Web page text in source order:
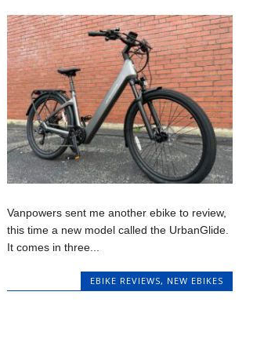
Vanpowers sent me another ebike to review,
this time a new model called the UrbanGlide.
It comes in three...
EBIKE REVIEWS, NEW EBIKES